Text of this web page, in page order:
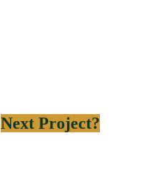
Next Project?